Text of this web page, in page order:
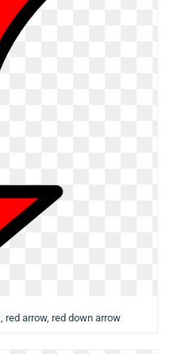
red arrow, red down arrow